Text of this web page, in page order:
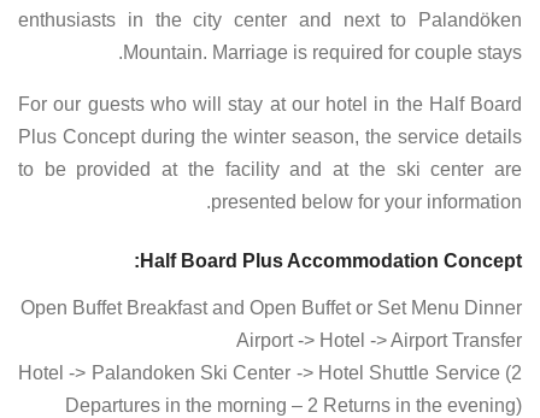
enthusiasts in the city center and next to Palandöken
Mountain. Marriage is required for couple stays.
For our guests who will stay at our hotel in the Half Board
Plus Concept during the winter season, the service details
to be provided at the facility and at the ski center are
presented below for your information.
Half Board Plus Accommodation Concept:
Open Buffet Breakfast and Open Buffet or Set Menu Dinner
Airport -> Hotel -> Airport Transfer
Hotel -> Palandoken Ski Center -> Hotel Shuttle Service (2
Departures in the morning – 2 Returns in the evening)